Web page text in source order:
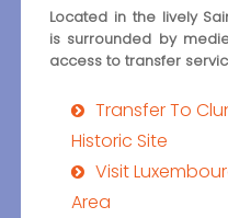
Located in the lively
is surrounded by
access to transfer
Transfer To
Historic Site
Visit
Area